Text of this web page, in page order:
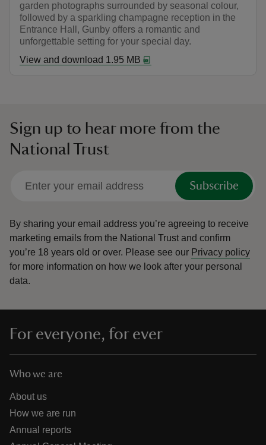
garden photographs surrounded by seasonal colour,
followed by a sparkling champagne reception in the
Entrance Hall, Gunby offers a romantic and
unforgettable setting for your special day.
View and download 1.95 MB
Sign up to hear more from the
National Trust
Subscribe
By sharing your email address you’re agreeing to receive
marketing emails from the National Trust and confirm
you’re 18 years old or over. Please see our Privacy policy
for more information on how we look after your personal
data.
For everyone, for ever
Who we are
About us
How we are run
Annual reports